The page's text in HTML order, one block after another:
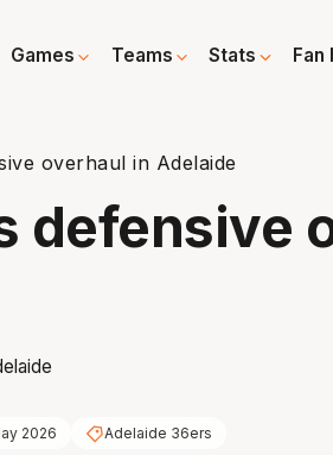
Games Teams Stats Fan
overhaul in Adelaide
defensive
2026 Adelaide 36ers